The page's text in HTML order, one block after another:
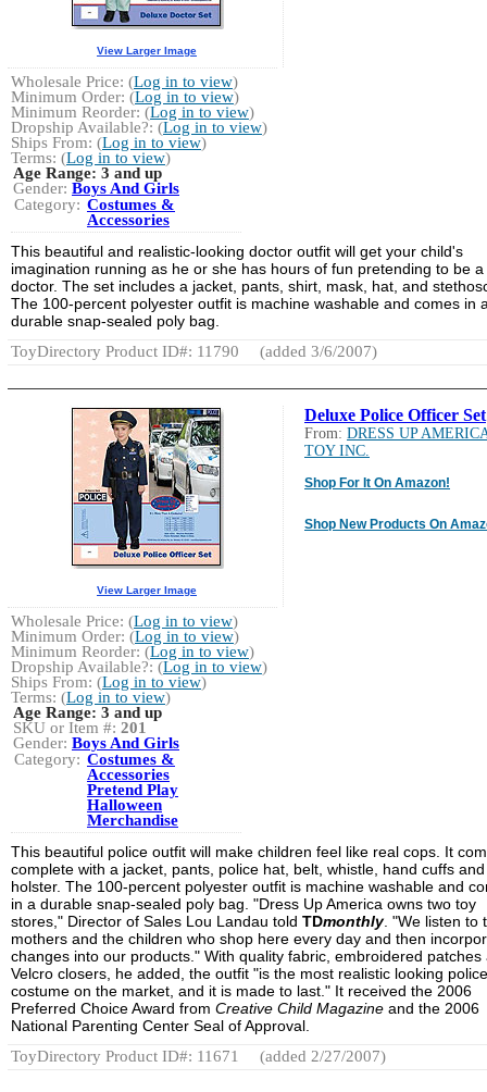
View Larger Image
Wholesale Price: (Log in to view)
Minimum Order: (Log in to view)
Minimum Reorder: (Log in to view)
Dropship Available?: (Log in to view)
Ships From: (Log in to view)
Terms: (Log in to view)
Age Range: 3 and up
Gender: Boys And Girls
Category: Costumes &
Accessories
This beautiful and realistic-looking doctor outfit will get your child's
imagination running as he or she has hours of fun pretending to be a
doctor. The set includes a jacket, pants, shirt, mask, hat, and
The 100-percent polyester outfit is machine washable and comes in
durable snap-sealed poly bag.
ToyDirectory Product ID#: 11790
(added 3/6/2007)
Deluxe Police Officer Set
From: DRESS UP
TOY INC.
Shop For It On Amazon!
Shop New Products On
View Larger Image
Wholesale Price: (Log in to view)
Minimum Order: (Log in to view)
Minimum Reorder: (Log in to view)
Dropship Available?: (Log in to view)
Ships From: (Log in to view)
Terms: (Log in to view)
Age Range: 3 and up
SKU or Item #: 201
Gender: Boys And Girls
Category: Costumes &
Accessories
Pretend Play
Halloween
Merchandise
This beautiful police outfit will make children feel like real cops. It
complete with a jacket, pants, police hat, belt, whistle, hand cuffs
holster. The 100-percent polyester outfit is machine washable and
in a durable snap-sealed poly bag. "Dress Up America owns two toy
stores," Director of Sales Lou Landau told TDmonthly. "We listen to
mothers and the children who shop here every day and then
changes into our products." With quality fabric, embroidered patches
Velcro closers, he added, the outfit "is the most realistic looking police
costume on the market, and it is made to last." It received the 2006
Preferred Choice Award from Creative Child Magazine and the 2006
National Parenting Center Seal of Approval.
ToyDirectory Product ID#: 11671
(added 2/27/2007)